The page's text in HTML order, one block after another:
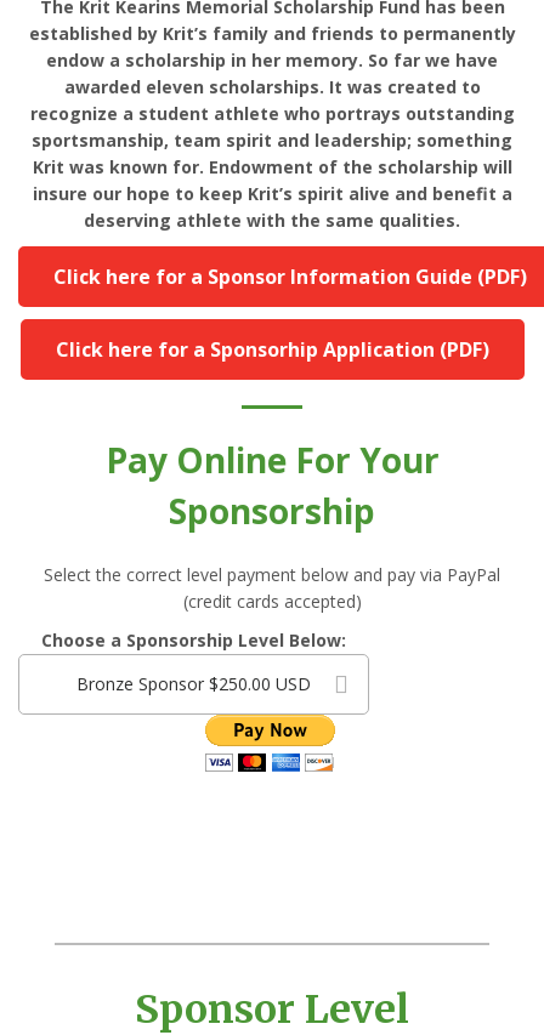
The Krit Kearins Memorial Scholarship Fund has been
established by Krit’s family and friends to permanently
endow a scholarship in her memory. So far we have
awarded eleven scholarships. It was created to
recognize a student athlete who portrays outstanding
sportsmanship, team spirit and leadership; something
Krit was known for. Endowment of the scholarship will
insure our hope to keep Krit’s spirit alive and benefit a
deserving athlete with the same qualities.
Click here for a Sponsor Information Guide (PDF)
Click here for a Sponsorhip Application (PDF)
Pay Online For Your
Sponsorship
Select the correct level payment below and pay via PayPal
(credit cards accepted)
Choose a Sponsorship Level Below:
Bronze Sponsor $250.00 USD
Sponsor Level